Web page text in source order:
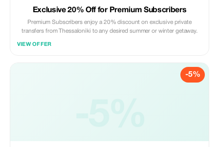
Exclusive 20% Off for Premium Subscribers
Premium Subscribers enjoy a 20% discount on exclusive private
transfers from Thessaloniki to any desired summer or winter getaway.
VIEW OFFER
-5%